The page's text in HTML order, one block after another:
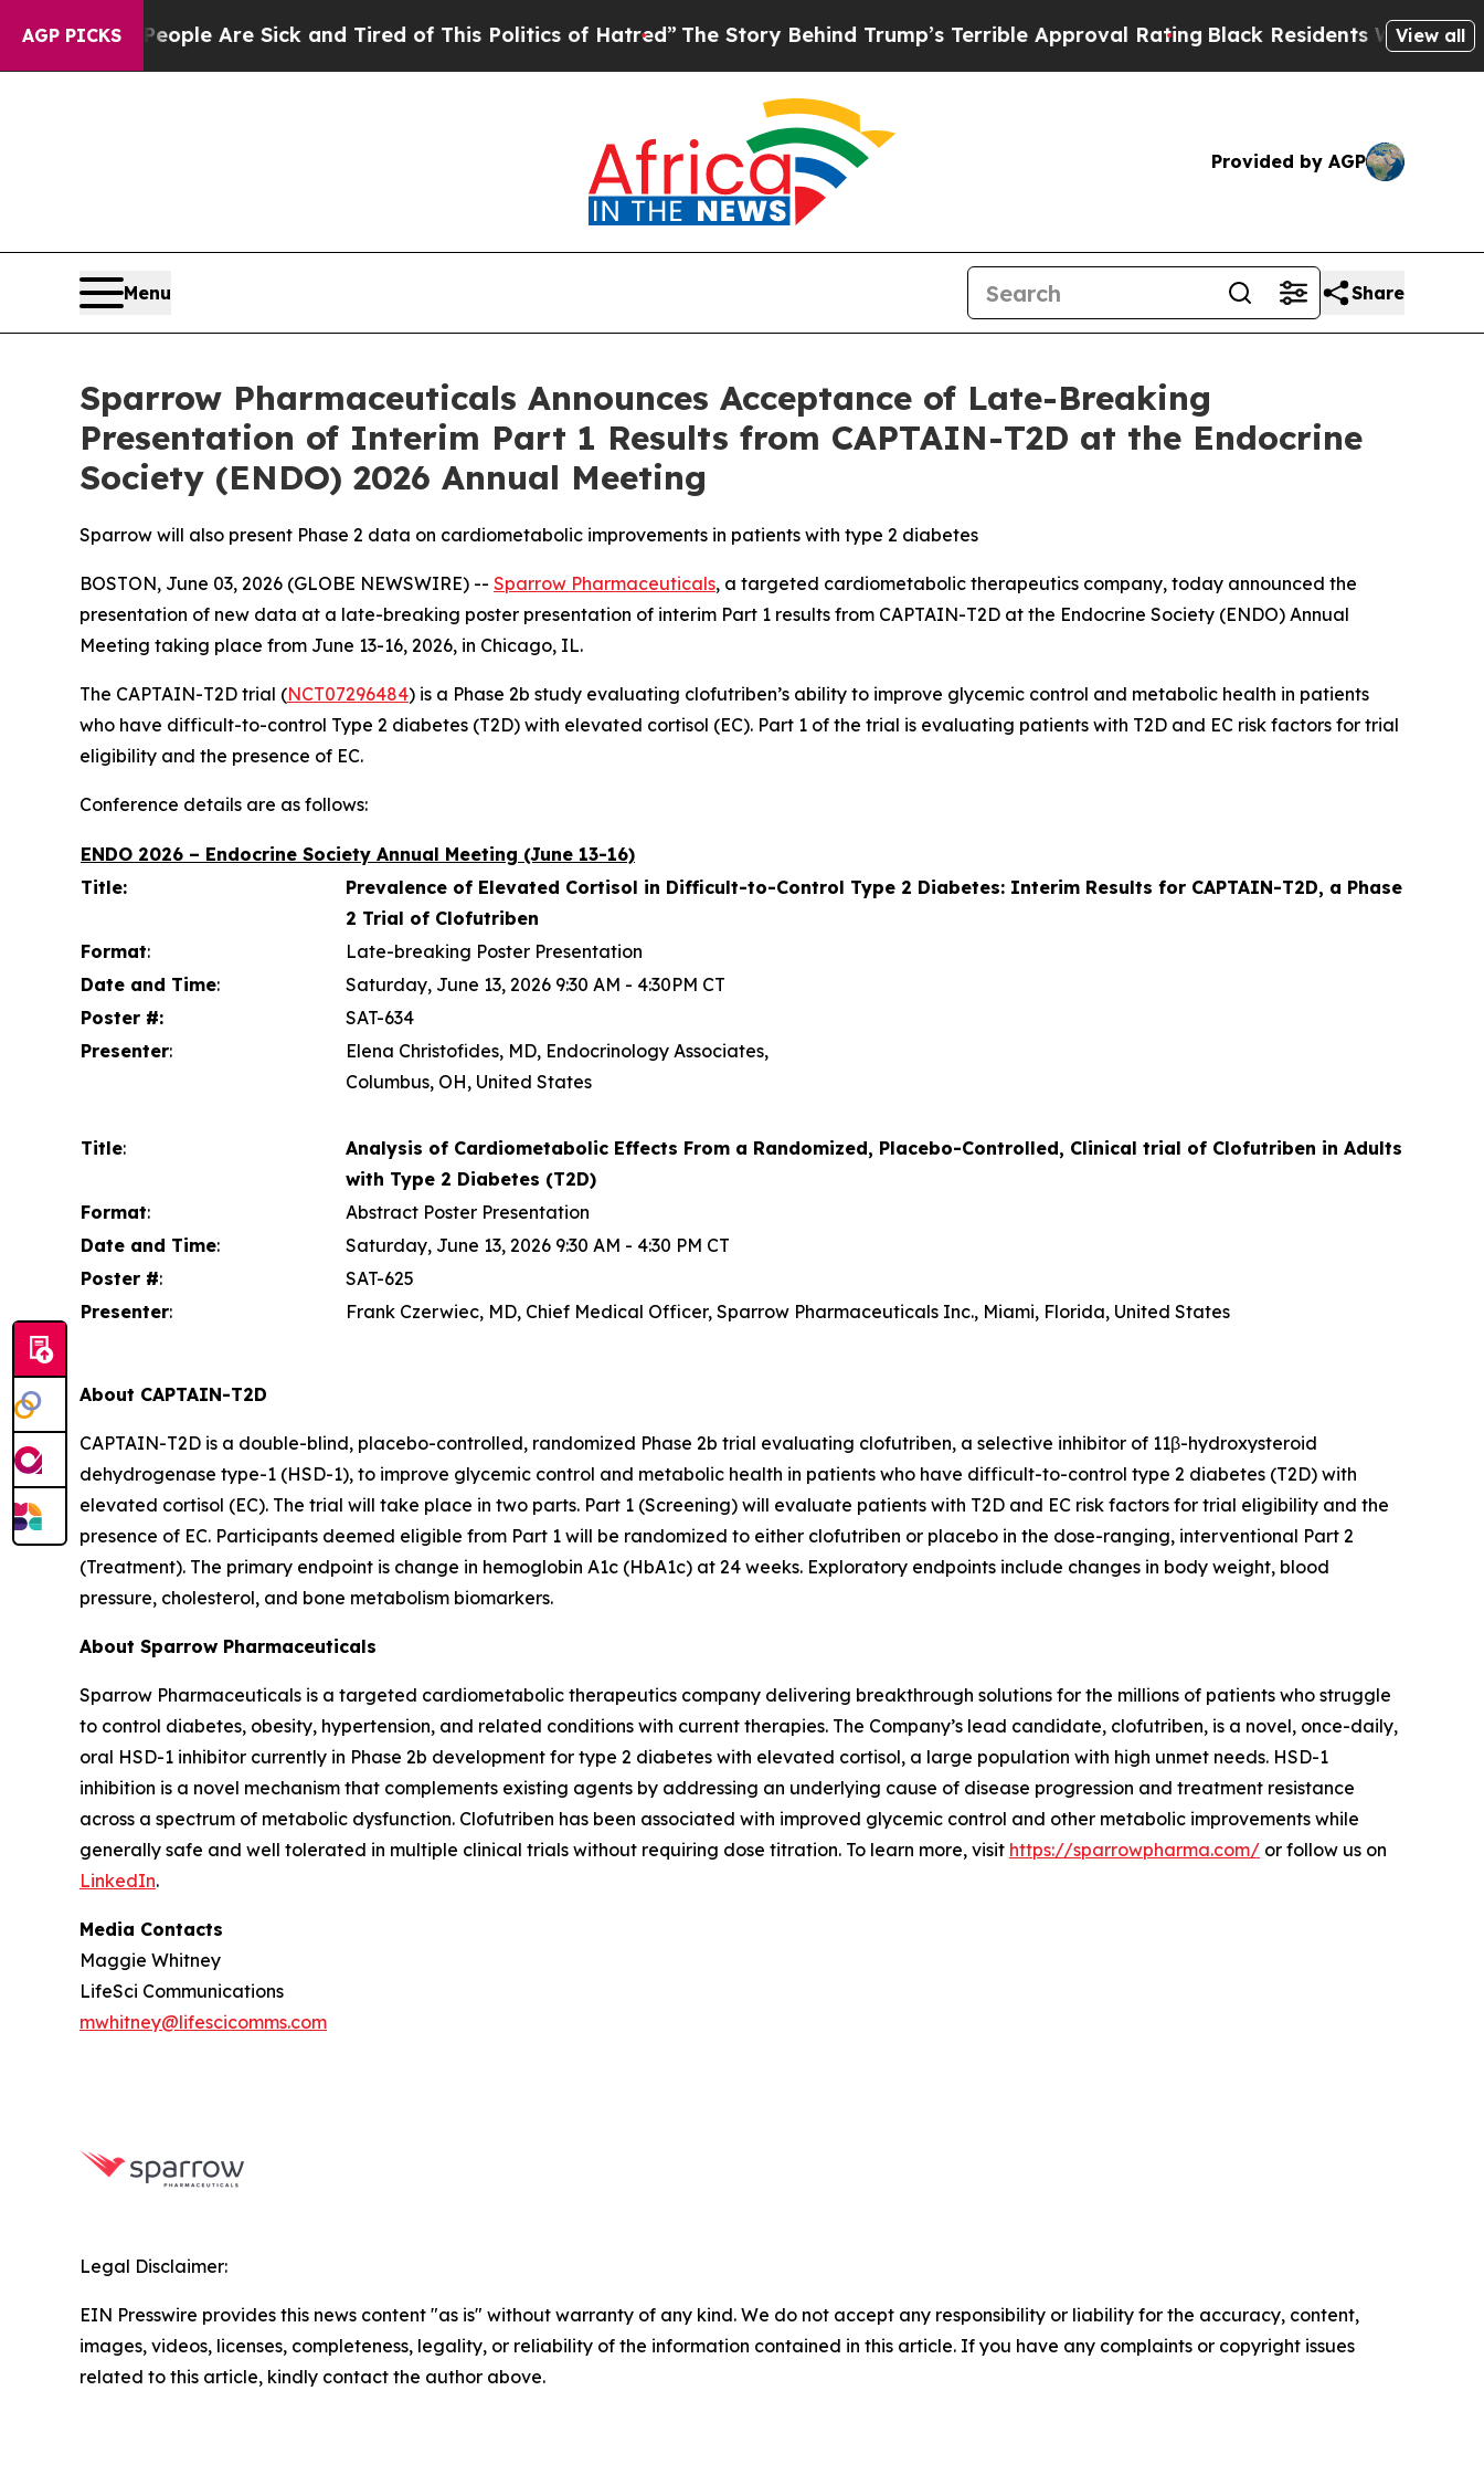
AGP PICKS
“People Are Sick and Tired of This Politics of Hatred” The Story Behind Trump’s Terrible Approval RatingBlack Residents Warned ofView all
Provided by AGP
Menu Share
Sparrow Pharmaceuticals Announces Acceptance of Late-Breaking
Presentation of Interim Part 1 Results from CAPTAIN-T2D at the Endocrine
Society (ENDO) 2026 Annual Meeting
Sparrow will also present Phase 2 data on cardiometabolic improvements in patients with type 2 diabetes
BOSTON, June 03, 2026 (GLOBE NEWSWIRE) -- Sparrow Pharmaceuticals, a targeted cardiometabolic therapeutics company, today announced the
presentation of new data at a late-breaking poster presentation of interim Part 1 results from CAPTAIN-T2D at the Endocrine Society (ENDO) Annual
Meeting taking place from June 13-16, 2026, in Chicago, IL.
The CAPTAIN-T2D trial (NCT07296484) is a Phase 2b study evaluating clofutriben’s ability to improve glycemic control and metabolic health in patients
who have difficult-to-control Type 2 diabetes (T2D) with elevated cortisol (EC). Part 1 of the trial is evaluating patients with T2D and EC risk factors for trial
eligibility and the presence of EC.
Conference details are as follows:
ENDO 2026 – Endocrine Society Annual Meeting (June 13-16)
Title:
Prevalence of Elevated Cortisol in Difficult-to-Control Type 2 Diabetes: Interim Results for CAPTAIN-T2D, a Phase
2 Trial of Clofutriben
Format:
Late-breaking Poster Presentation
Date and Time:
Saturday, June 13, 2026 9:30 AM - 4:30PM CT
Poster #:
SAT-634
Presenter:
Elena Christofides, MD, Endocrinology Associates,
Columbus, OH, United States
Title:
Analysis of Cardiometabolic Effects From a Randomized, Placebo-Controlled, Clinical trial of Clofutriben in Adults
with Type 2 Diabetes (T2D)
Format:
Abstract Poster Presentation
Date and Time:
Saturday, June 13, 2026 9:30 AM - 4:30 PM CT
Poster #:
SAT-625
Presenter: Frank Czerwiec, MD, Chief Medical Officer, Sparrow Pharmaceuticals Inc., Miami, Florida, United States
About CAPTAIN-T2D
CAPTAIN-T2D is a double-blind, placebo-controlled, randomized Phase 2b trial evaluating clofutriben, a selective inhibitor of 11β-hydroxysteroid
dehydrogenase type-1 (HSD-1), to improve glycemic control and metabolic health in patients who have difficult-to-control type 2 diabetes (T2D) with
elevated cortisol (EC). The trial will take place in two parts. Part 1 (Screening) will evaluate patients with T2D and EC risk factors for trial eligibility and the
presence of EC. Participants deemed eligible from Part 1 will be randomized to either clofutriben or placebo in the dose-ranging, interventional Part 2
(Treatment). The primary endpoint is change in hemoglobin A1c (HbA1c) at 24 weeks. Exploratory endpoints include changes in body weight, blood
pressure, cholesterol, and bone metabolism biomarkers.
About Sparrow Pharmaceuticals
Sparrow Pharmaceuticals is a targeted cardiometabolic therapeutics company delivering breakthrough solutions for the millions of patients who struggle
to control diabetes, obesity, hypertension, and related conditions with current therapies. The Company’s lead candidate, clofutriben, is a novel, once-daily,
oral HSD-1 inhibitor currently in Phase 2b development for type 2 diabetes with elevated cortisol, a large population with high unmet needs. HSD-1
inhibition is a novel mechanism that complements existing agents by addressing an underlying cause of disease progression and treatment resistance
across a spectrum of metabolic dysfunction. Clofutriben has been associated with improved glycemic control and other metabolic improvements while
generally safe and well tolerated in multiple clinical trials without requiring dose titration. To learn more, visit https://sparrowpharma.com/ or follow us on
LinkedIn.
Media Contacts
Maggie Whitney
LifeSci Communications
mwhitney@lifescicomms.com
Legal Disclaimer:
EIN Presswire provides this news content "as is" without warranty of any kind. We do not accept any responsibility or liability for the accuracy, content,
images, videos, licenses, completeness, legality, or reliability of the information contained in this article. If you have any complaints or copyright issues
related to this article, kindly contact the author above.